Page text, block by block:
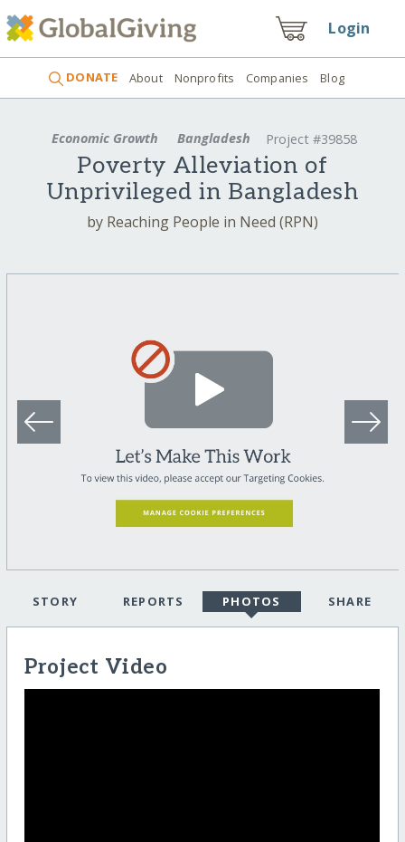
Login
DONATE About Nonprofits Companies Blog
Economic Growth Bangladesh Project #39858
Poverty Alleviation of
Unprivileged in Bangladesh
by Reaching People in Need (RPN)
STORY REPORTS PHOTOS SHARE
Project Video